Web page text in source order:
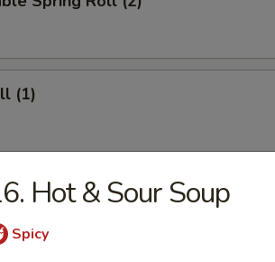
(1)
(4)Hot & Sour Soup
Spicy